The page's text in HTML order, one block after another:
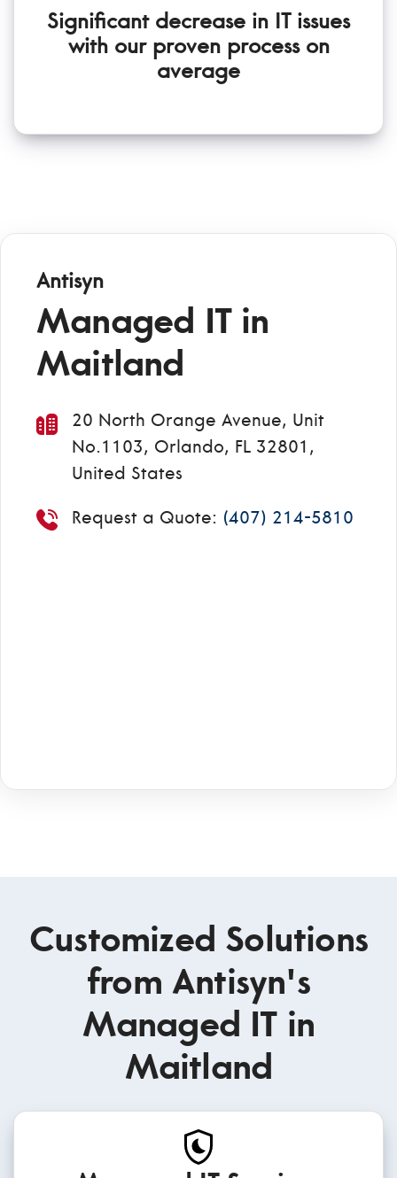
Significant decrease in IT issues
with our proven process on
average
Antisyn
Managed IT in
Maitland
20 North Orange Avenue, Unit
No.1103, Orlando, FL 32801,
United States
Request a Quote: (407) 214-5810
Customized Solutions
from Antisyn's
Managed IT in
Maitland